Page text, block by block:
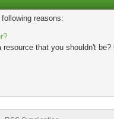
reasons:
that you shouldn't